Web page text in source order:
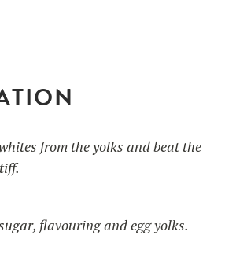
from the yolks and beat the
flavouring and egg yolks.